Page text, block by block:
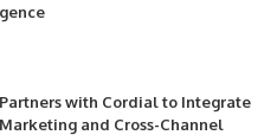
with Cordial to Integrate
and Cross-Channel